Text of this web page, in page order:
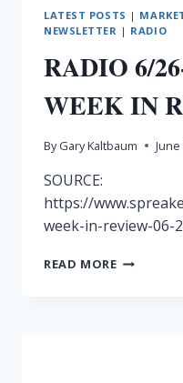
LATEST POSTS |
NEWSLETTER | RADIO
RADIO 6/
WEEK IN
By Gary Kaltbaum
SOURCE:
https://
week-in-review-06-
READ MORERADIO